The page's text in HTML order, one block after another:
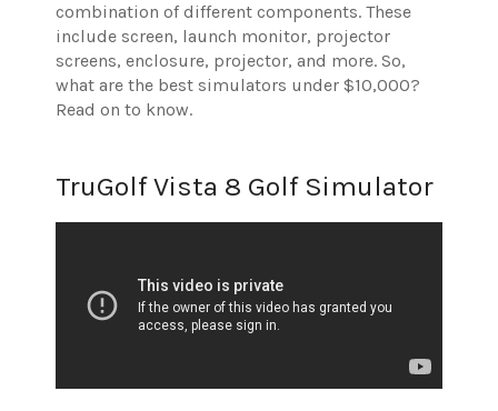
combination of different components. These
include screen, launch monitor, projector
screens, enclosure, projector, and more. So,
what are the best simulators under $10,000?
Read on to know.
TruGolf Vista 8 Golf Simulator